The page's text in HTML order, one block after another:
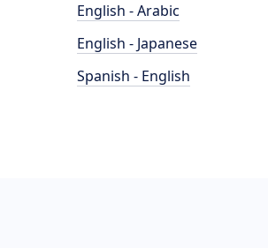
English - Arabic
English - Japanese
Spanish - English